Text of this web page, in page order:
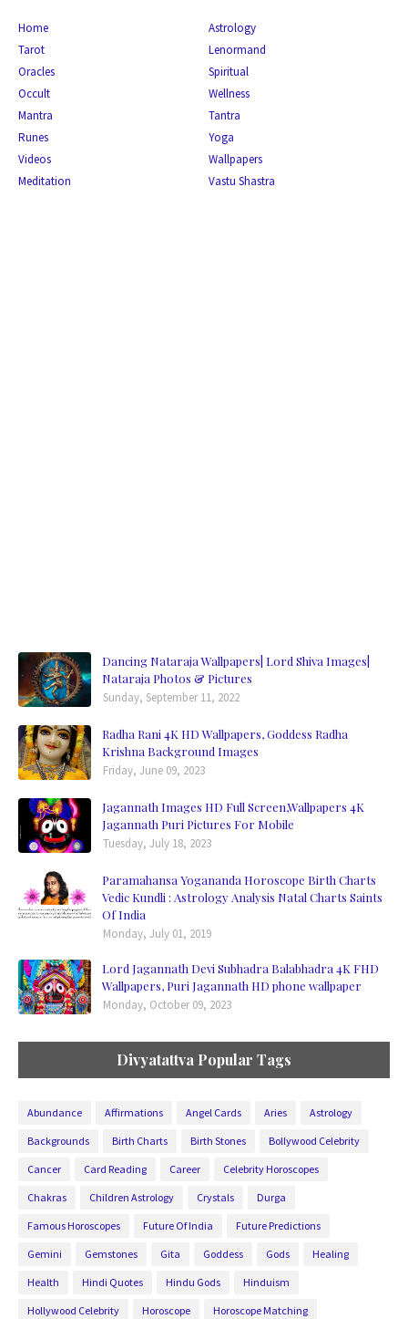
Home
Astrology
Tarot
Lenormand
Oracles
Spiritual
Occult
Wellness
Mantra
Tantra
Runes
Yoga
Videos
Wallpapers
Meditation
Vastu Shastra
Dancing Nataraja Wallpapers| Lord Shiva Images|
Nataraja Photos & Pictures
Sunday, September 11, 2022
Radha Rani 4K HD Wallpapers, Goddess Radha
Krishna Background Images
Friday, June 09, 2023
Jagannath Images HD Full Screen,Wallpapers 4K
Jagannath Puri Pictures For Mobile
Tuesday, July 18, 2023
Paramahansa Yogananda Horoscope Birth Charts
Vedic Kundli : Astrology Analysis Natal Charts Saints
Of India
Monday, July 01, 2019
Lord Jagannath Devi Subhadra Balabhadra 4K FHD
Wallpapers, Puri Jagannath HD phone wallpaper
Monday, October 09, 2023
Divyatattva Popular Tags
Abundance Affirmations Angel Cards Aries Astrology
Backgrounds Birth Charts Birth Stones Bollywood Celebrity
Cancer Card Reading Career Celebrity Horoscopes
Chakras Children Astrology Crystals Durga
Famous Horoscopes Future Of India Future Predictions
Gemini Gemstones Gita Goddess Gods Healing
Health Hindi Quotes Hindu Gods Hinduism
Hollywood Celebrity Horoscope Horoscope Matching